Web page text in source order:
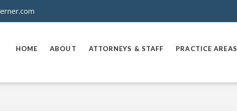
HOME ABOUT ATTORNEYS & STAFF PRACTICE AREAS